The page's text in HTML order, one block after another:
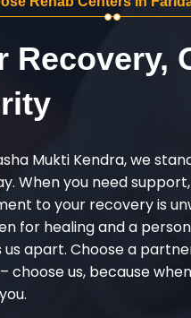
Recovery,
Mukti Kendra, we
When you need
to your recovery is
for healing and a
apart. Choose a
choose us, because